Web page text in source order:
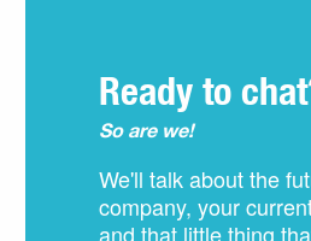
Ready to
So are we!
We'll talk about the
company, your
and that little thing